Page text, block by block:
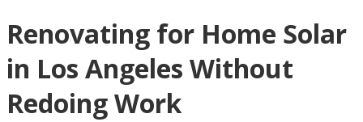
Renovating for Home Solar
in Los Angeles Without
Redoing Work